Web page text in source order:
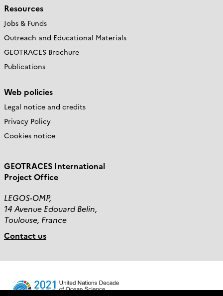
Resources
Jobs & Funds
Outreach and Educational Materials
GEOTRACES Brochure
Publications
Web policies
Legal notice and credits
Privacy Policy
Cookies notice
GEOTRACES International
Project Office
LEGOS-OMP,
14 Avenue Edouard Belin,
Toulouse, France
Contact us